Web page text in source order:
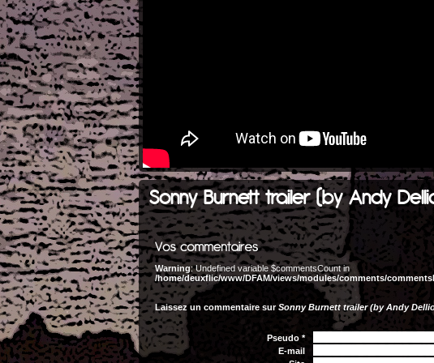
Sonny Burnett trailer (by Andy
Warning: Undefined variable $commentsCount in
/home/deuxflic/www/DFAM/views/modules/comments/
Laissez un commentaire surSonny Burnett trailer (by Andy
Pseudo *
E-mail